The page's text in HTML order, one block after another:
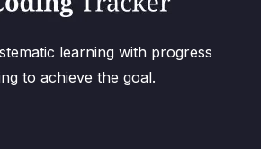
learning with progress
to achieve the goal.